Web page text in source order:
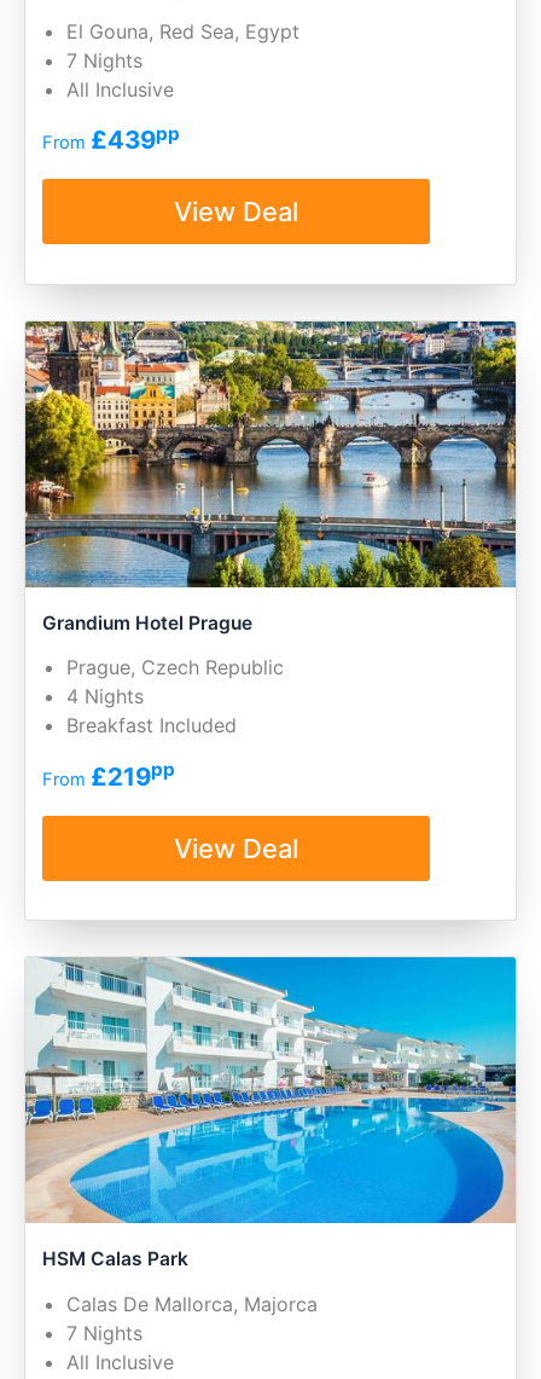
El Gouna, Red Sea, Egypt
7 Nights
All Inclusive
From £439pp
View Deal
Grandium Hotel Prague
Prague, Czech Republic
4 Nights
Breakfast Included
From £219pp
View Deal
HSM Calas Park
Calas De Mallorca, Majorca
7 Nights
All Inclusive